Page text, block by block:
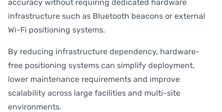
accuracy without requiring dedicated hardware
infrastructure such as Bluetooth beacons or external
Wi-Fi positioning systems.
By reducing infrastructure dependency, hardware-
free positioning systems can simplify deployment,
lower maintenance requirements and improve
scalability across large facilities and multi-site
environments.